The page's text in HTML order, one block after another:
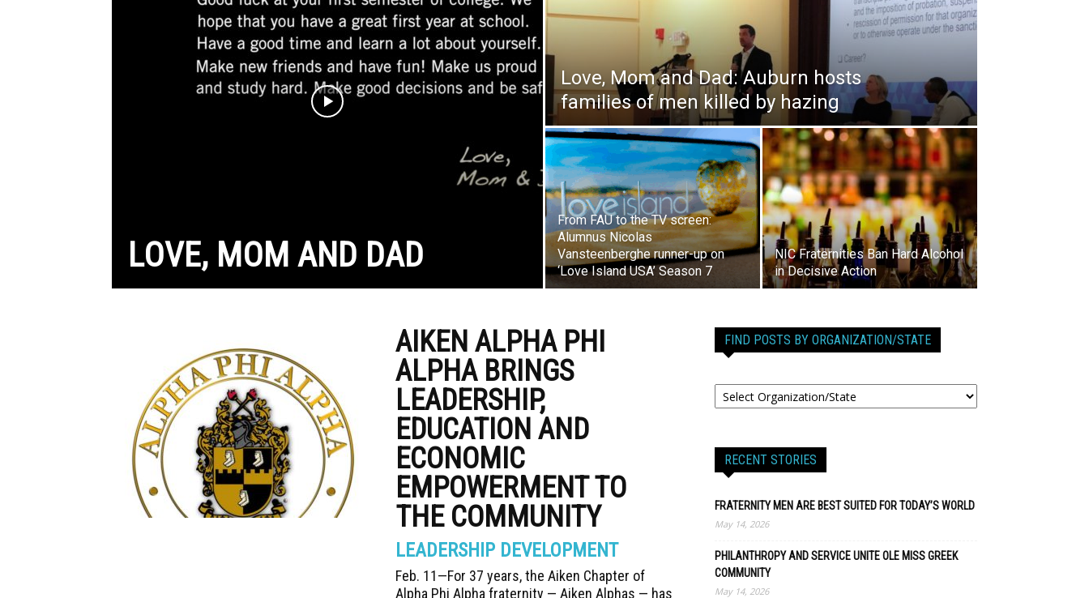
LOVE, MOM AND DAD
Love, Mom and Dad: Auburn hosts
families of men killed by hazing
From FAU to the TV screen:
Alumnus Nicolas
Vansteenberghe runner-up on
‘Love Island USA’ Season 7
NIC Fraternities Ban Hard Alcohol
in Decisive Action
AIKEN ALPHA PHI
ALPHA BRINGS
LEADERSHIP,
EDUCATION AND
ECONOMIC
EMPOWERMENT TO
THE COMMUNITY
LEADERSHIP DEVELOPMENT
Feb. 11—For 37 years, the Aiken Chapter of
Alpha Phi Alpha fraternity — Aiken Alphas — has
FIND POSTS BY ORGANIZATION/STATE
RECENT STORIES
FRATERNITY MEN ARE BEST SUITED FOR TODAY’S WORLD
May 14, 2026
PHILANTHROPY AND SERVICE UNITE OLE MISS GREEK
COMMUNITY
May 14, 2026